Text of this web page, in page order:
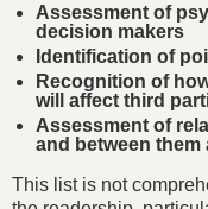
Assessment of
decision makers
Identification of
Recognition of
will affect third
Assessment of
and between
This list is not